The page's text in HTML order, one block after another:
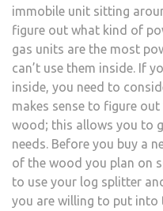
immobile unit sitting
figure out what kind of
gas units are the most
can’t use them inside. If
inside, you need to
makes sense to figure
wood; this allows you to
needs. Before you buy a
of the wood you plan on
to use your log splitter
you are willing to put into